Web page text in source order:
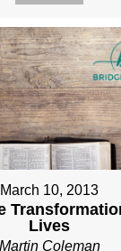
March 10, 2013
Lives
Martin Coleman